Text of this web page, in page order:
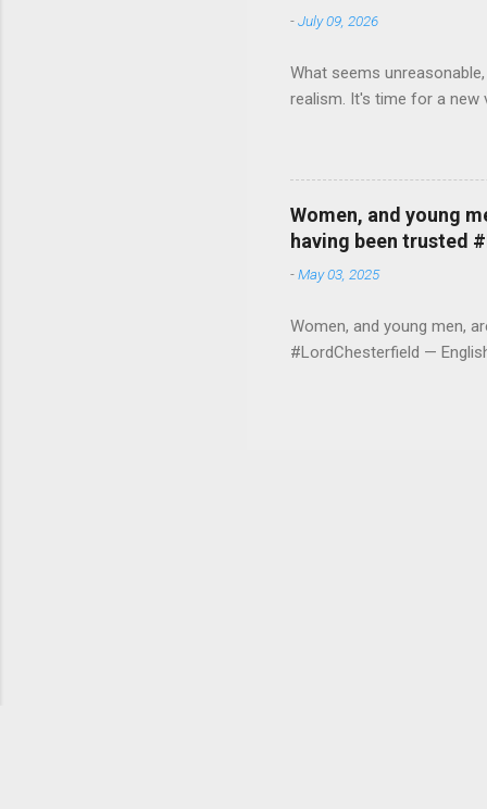
-July 09, 2026
What seems
realism. It's time for a new
Women, and young
having been trusted
-May 03, 2025
Women, and young men,
#LordChesterfield —